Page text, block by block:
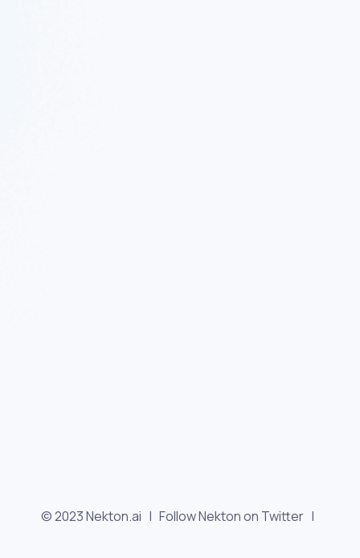
© 2023 Nekton.ai | Follow Nekton on Twitter |